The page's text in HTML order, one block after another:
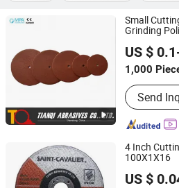
Small
Grinding
22, 24, 38,
US $
1,000
Main
Disc,
Cut off
Tool, Chop
Abrasive
Send
Shandong, China
4 Inch
100X1X16
US $
Tianqi Abrasives Co., Ltd.